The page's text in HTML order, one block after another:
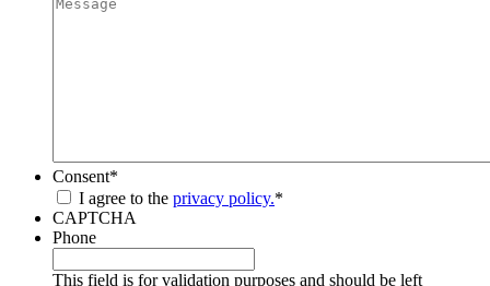
Consent*
I agree to the privacy policy.*
CAPTCHA
Phone
This field is for validation purposes and should be left